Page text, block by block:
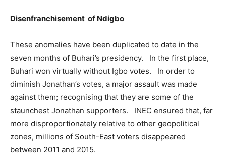
Disenfranchisement of Ndigbo
These anomalies have been duplicated to date in the
seven months of Buhari’s presidency. In the first place,
Buhari won virtually without Igbo votes. In order to
diminish Jonathan’s votes, a major assault was made
against them; recognising that they are some of the
staunchest Jonathan supporters. INEC ensured that, far
more disproportionately relative to other geopolitical
zones, millions of South-East voters disappeared
between 2011 and 2015.